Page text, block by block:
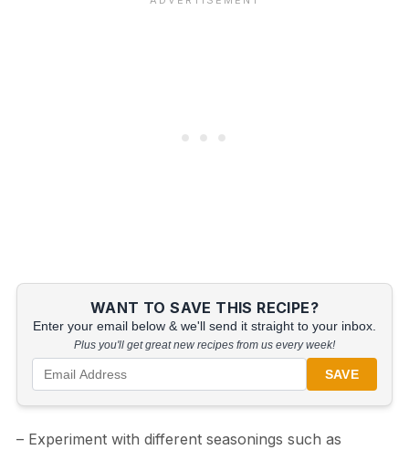
WANT TO SAVE THIS RECIPE?
Enter your email below & we'll send it straight to your inbox.
Plus you'll get great new recipes from us every week!
SAVE
– Experiment with different seasonings such as